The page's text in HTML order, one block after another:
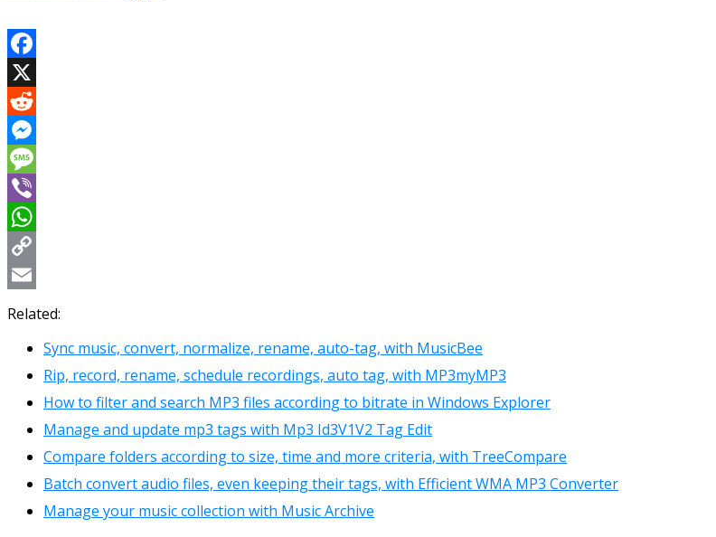
Facebook
X
Reddit
Messenger
Message
Viber
WhatsApp
Copy
Link
Email
Related:
Sync music, convert, normalize, rename, auto-tag, with MusicBee
Rip, record, rename, schedule recordings, auto tag, with MP3myMP3
How to filter and search MP3 files according to bitrate in Windows Explorer
Manage and update mp3 tags with Mp3 Id3V1V2 Tag Edit
Compare folders according to size, time and more criteria, with TreeCompare
Batch convert audio files, even keeping their tags, with Efficient WMA MP3 Converter
Manage your music collection with Music Archive